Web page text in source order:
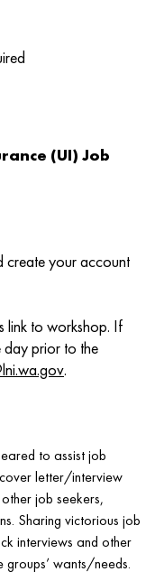
(UI) Job
create your account
link to workshop. If
day prior to the
.
to assist job
letter/interview
job seekers,
Sharing victorious job
interviews and other
groups’ wants/needs.